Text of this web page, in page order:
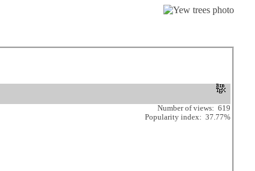
Number of views: 619
Popularity index: 37.77%